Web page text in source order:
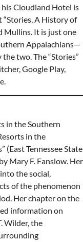
Cloudland Hotel is
A History of
Mullins. It is just one
Appalachians—
two. The “Stories”
Google Play,
in the Southern
in the
(East Tennessee State
Mary F. Fanslow. Her
the social,
of the phenomenon
Her chapter on the
information on
Wilder, the